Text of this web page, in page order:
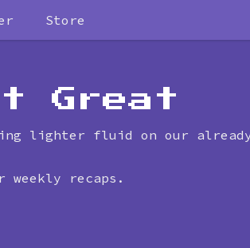
Store
Great
lighter fluid on our already
weekly recaps.